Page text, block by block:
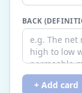
BACK
+ Add card